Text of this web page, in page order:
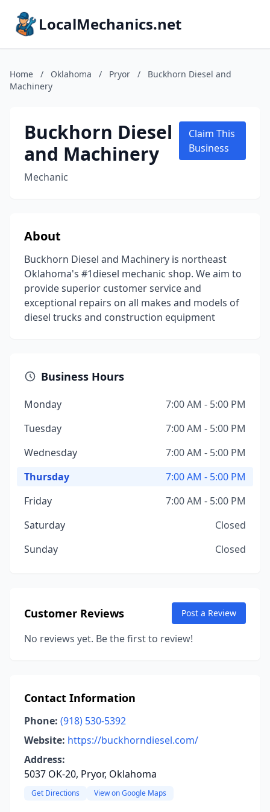
LocalMechanics.net
Home / Oklahoma / Pryor /
Buckhorn Diesel and
Machinery
Buckhorn Diesel
and Machinery
Mechanic
Claim This
Business
About
Buckhorn Diesel and Machinery is northeast
Oklahoma's #1diesel mechanic shop. We aim to
provide superior customer service and
exceptional repairs on all makes and models of
diesel trucks and construction equipment
Business Hours
Monday
7:00 AM - 5:00 PM
Tuesday
7:00 AM - 5:00 PM
Wednesday
7:00 AM - 5:00 PM
Thursday
7:00 AM - 5:00 PM
Friday
7:00 AM - 5:00 PM
Saturday
Closed
Sunday
Closed
Customer Reviews Post a Review
No reviews yet. Be the first to review!
Contact Information
Phone: (918) 530-5392
Website: https://buckhorndiesel.com/
Address:
5037 OK-20, Pryor, Oklahoma
Get Directions View on Google Maps